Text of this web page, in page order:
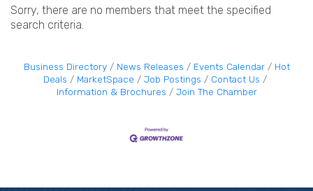
Sorry, there are no members that meet the specified
search criteria.
Business Directory News Releases Events Calendar
Hot
Deals
MarketSpace Job Postings
Contact Us
Information & Brochures
Join The Chamber